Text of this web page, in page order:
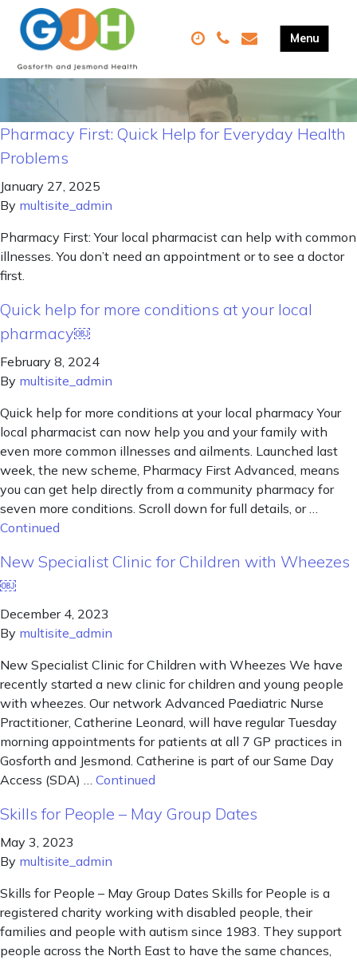
Pharmacy First: Quick Help for Everyday Health
Problems
January 27, 2025
By multisite_admin
Pharmacy First: Your local pharmacist can help with common
illnesses. You don’t need an appointment or to see a doctor
first.
Quick help for more conditions at your local
pharmacy￼
February 8, 2024
By multisite_admin
Quick help for more conditions at your local pharmacy Your
local pharmacist can now help you and your family with
even more common illnesses and ailments. Launched last
week, the new scheme, Pharmacy First Advanced, means
you can get help directly from a community pharmacy for
seven more conditions. Scroll down for full details, or …
Continued
New Specialist Clinic for Children with Wheezes
￼
December 4, 2023
By multisite_admin
New Specialist Clinic for Children with Wheezes We have
recently started a new clinic for children and young people
with wheezes. Our network Advanced Paediatric Nurse
Practitioner, Catherine Leonard, will have regular Tuesday
morning appointments for patients at all 7 GP practices in
Gosforth and Jesmond. Catherine is part of our Same Day
Access (SDA) … Continued
Skills for People – May Group Dates
May 3, 2023
By multisite_admin
Skills for People – May Group Dates Skills for People is a
registered charity working with disabled people, their
families and people with autism since 1983. They support
people across the North East to have the same chances,